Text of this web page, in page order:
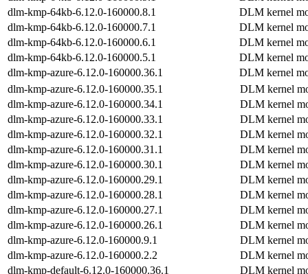
dlm-kmp-64kb-6.12.0-160000.8.1
DLM kernel
dlm-kmp-64kb-6.12.0-160000.7.1
DLM kernel
dlm-kmp-64kb-6.12.0-160000.6.1
DLM kernel
dlm-kmp-64kb-6.12.0-160000.5.1
DLM kernel
dlm-kmp-azure-6.12.0-160000.36.1
DLM kernel
dlm-kmp-azure-6.12.0-160000.35.1
DLM kernel
dlm-kmp-azure-6.12.0-160000.34.1
DLM kernel
dlm-kmp-azure-6.12.0-160000.33.1
DLM kernel
dlm-kmp-azure-6.12.0-160000.32.1
DLM kernel
dlm-kmp-azure-6.12.0-160000.31.1
DLM kernel
dlm-kmp-azure-6.12.0-160000.30.1
DLM kernel
dlm-kmp-azure-6.12.0-160000.29.1
DLM kernel
dlm-kmp-azure-6.12.0-160000.28.1
DLM kernel
dlm-kmp-azure-6.12.0-160000.27.1
DLM kernel
dlm-kmp-azure-6.12.0-160000.26.1
DLM kernel
dlm-kmp-azure-6.12.0-160000.9.1
DLM kernel
dlm-kmp-azure-6.12.0-160000.2.2
DLM kernel
dlm-kmp-default-6.12.0-160000.36.1
DLM kernel